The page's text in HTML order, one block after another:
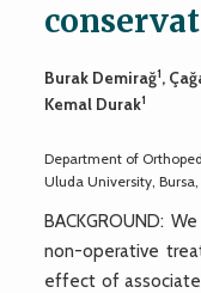
Burak Demirağ1,
Kemal Durak1
Department of
Uluda University, Bursa,
BACKGROUND:
non-operative
effect of